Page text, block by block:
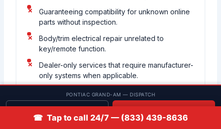
Guaranteeing compatibility for unknown online
parts without inspection.
Body/trim electrical repair unrelated to
key/remote function.
Dealer-only services that require manufacturer-
only systems when applicable.
Customer-supplied keys warning:A matching button
PONTIAC GRAND-AM — DISPATCH
☎ Tap to call 24/7 — (833) 439-8636